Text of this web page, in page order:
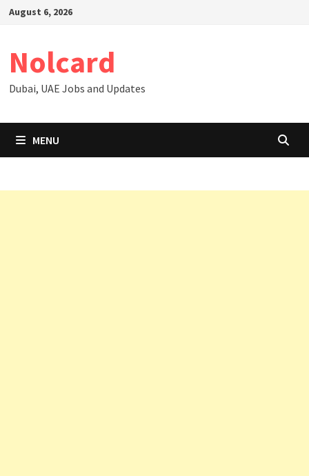
SkipAugust 6, 2026
Nolcard
Dubai, UAE Jobs and Updates
MENU